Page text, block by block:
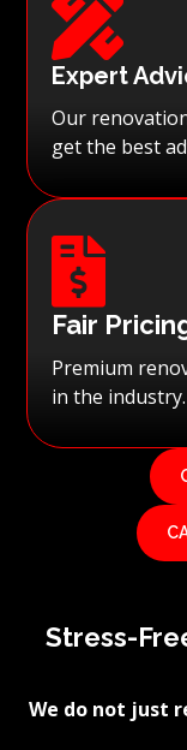

Expert
Our
get the best

Fair
Premium
in the industry.
Stress-
We do not just